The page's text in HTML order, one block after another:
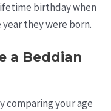
birthday when
they were born.
a Beddian
comparing your age